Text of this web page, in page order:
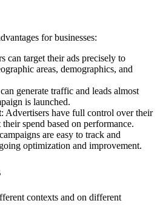
for businesses:
can target their ads precisely to
areas, demographics, and
generate traffic and leads almost
is launched.
: Advertisers have full control over their
spend based on performance.
are easy to track and
optimization and improvement.
contexts and on different